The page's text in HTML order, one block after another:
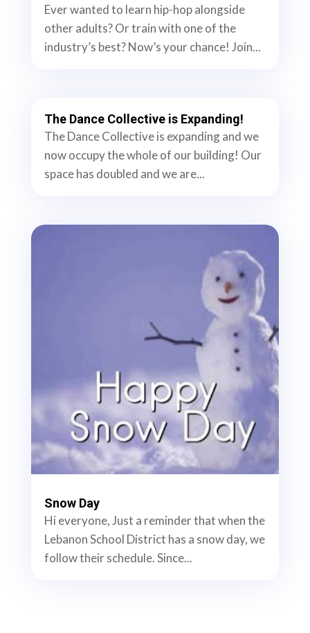
Ever wanted to learn hip-hop alongside
other adults? Or train with one of the
industry’s best? Now’s your chance! Join...
The Dance Collective is Expanding!
The Dance Collective is expanding and we
now occupy the whole of our building! Our
space has doubled and we are...
Snow Day
Hi everyone, Just a reminder that when the
Lebanon School District has a snow day, we
follow their schedule. Since...